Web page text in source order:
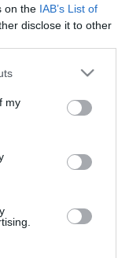
on the IAB’s List of
disclose it to other
one or more Google
You may click to
third-party tags to
in below Google
my
G9419